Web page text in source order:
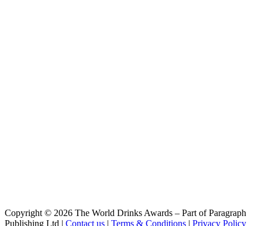
Copyright © 2026 The World Drinks Awards – Part of Paragraph
Publishing Ltd | Contact us | Terms & Conditions | Privacy Policy